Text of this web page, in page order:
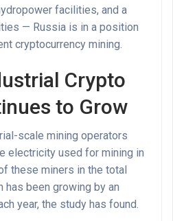
facilities, and a
— Russia is in a position
cryptocurrency mining.
Crypto
to Grow
scale mining operators
electricity used for mining in
these miners in the total
been growing by an
year, the study has found.